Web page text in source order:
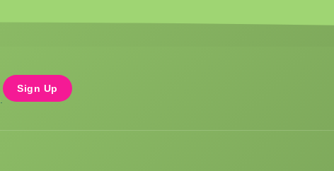
Sign Up